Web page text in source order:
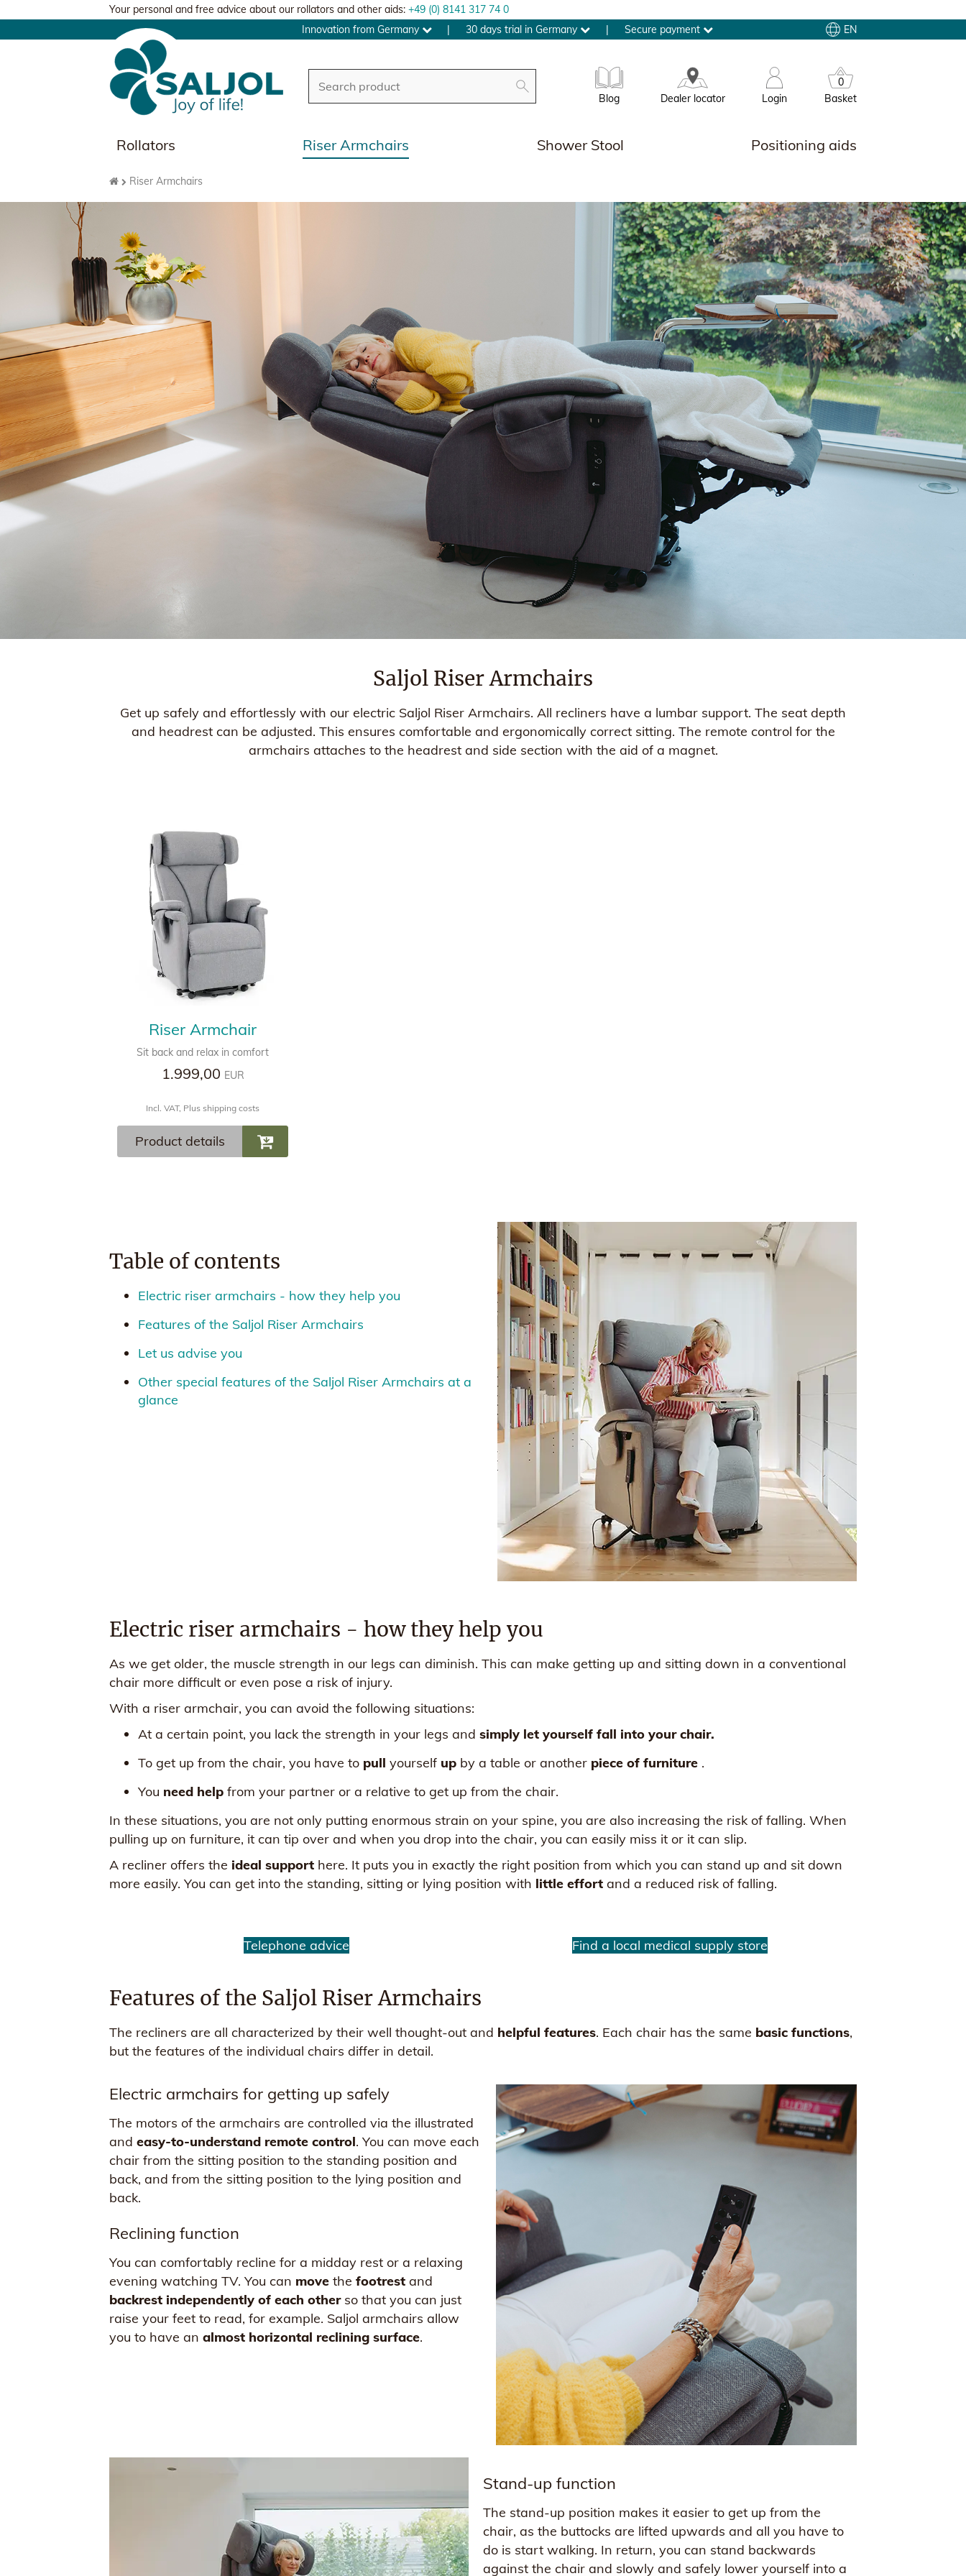
Your personal and free advice about our rollators and other aids: +49 (0) 8141 317 74 0
Innovation from Germany
| 30 days trial in Germany | Secure payment EN
Blog Dealer locator Login
0
Basket
Rollators Riser Armchairs Shower Stool Positioning aids
Riser Armchairs
Saljol Riser Armchairs
Get up safely and effortlessly with our electric Saljol Riser Armchairs. All recliners have a lumbar support. The seat depth
and headrest can be adjusted. This ensures comfortable and ergonomically correct sitting. The remote control for the
armchairs attaches to the headrest and side section with the aid of a magnet.
Riser Armchair
Sit back and relax in comfort
1.999,00 EUR
Incl. VAT, Plus shipping costs
Product details
Table of contents
Electric riser armchairs - how they help you
Features of the Saljol Riser Armchairs
Let us advise you
Other special features of the Saljol Riser Armchairs at a
glance
Electric riser armchairs - how they help you
As we get older, the muscle strength in our legs can diminish. This can make getting up and sitting down in a conventional
chair more difficult or even pose a risk of injury.
With a riser armchair, you can avoid the following situations:
At a certain point, you lack the strength in your legs and simply let yourself fall into your chair.
To get up from the chair, you have to pull yourself up by a table or another piece of furniture .
You need help from your partner or a relative to get up from the chair.
In these situations, you are not only putting enormous strain on your spine, you are also increasing the risk of falling. When
pulling up on furniture, it can tip over and when you drop into the chair, you can easily miss it or it can slip.
A recliner offers the ideal support here. It puts you in exactly the right position from which you can stand up and sit down
more easily. You can get into the standing, sitting or lying position with little effort and a reduced risk of falling.
Telephone advice Find a local medical supply store
Features of the Saljol Riser Armchairs
The recliners are all characterized by their well thought-out and helpful features. Each chair has the same basic functions,
but the features of the individual chairs differ in detail.
Electric armchairs for getting up safely
The motors of the armchairs are controlled via the illustrated
and easy-to-understand remote control. You can move each
chair from the sitting position to the standing position and
back, and from the sitting position to the lying position and
back.
Reclining function
You can comfortably recline for a midday rest or a relaxing
evening watching TV. You can move the footrest and
backrest independently of each otherso that you can just
raise your feet to read, for example. Saljol armchairs allow
you to have an almost horizontal reclining surface.
Stand-up function
The stand-up position makes it easier to get up from the
chair, as the buttocks are lifted upwards and all you have to
do is start walking. In return, you can stand backwards
against the chair and slowly and safely lower yourself into a